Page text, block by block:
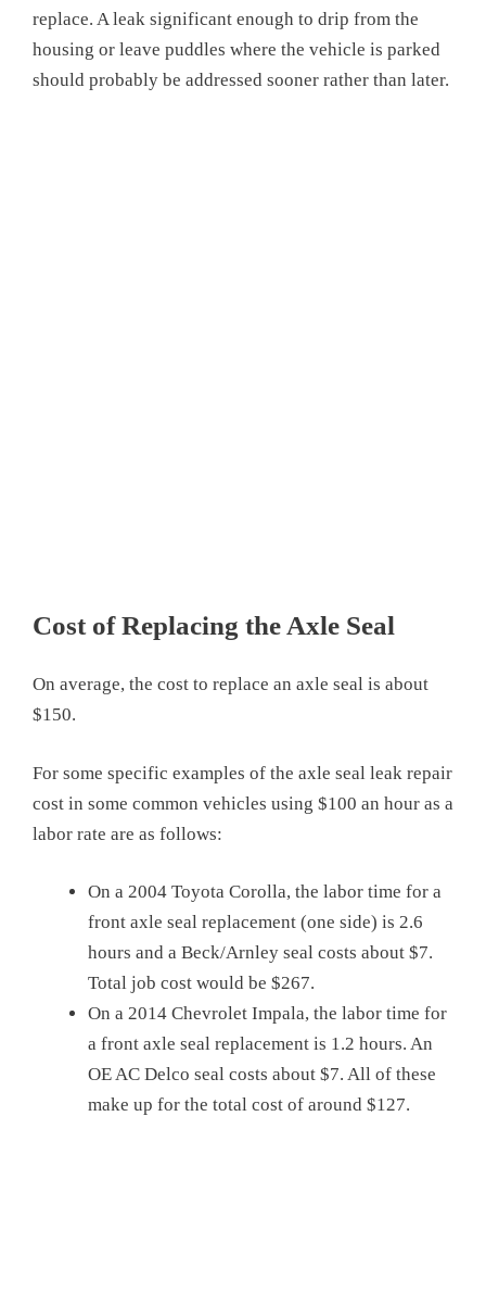
replace. A leak significant enough to drip from the
housing or leave puddles where the vehicle is parked
should probably be addressed sooner rather than later.
Cost of Replacing the Axle Seal
On average, the cost to replace an axle seal is about
$150.
For some specific examples of the axle seal leak repair
cost in some common vehicles using $100 an hour as a
labor rate are as follows:
On a 2004 Toyota Corolla, the labor time for a
front axle seal replacement (one side) is 2.6
hours and a Beck/Arnley seal costs about $7.
Total job cost would be $267.
On a 2014 Chevrolet Impala, the labor time for
a front axle seal replacement is 1.2 hours. An
OE AC Delco seal costs about $7. All of these
make up for the total cost of around $127.